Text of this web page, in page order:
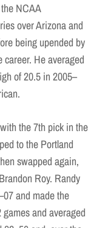
NCAA
over Arizona and
being upended by
career. He averaged
of 20.5 in 2005–
the 7th pick in the
to the Portland
swapped again,
Roy. Randy
and made the
and averaged